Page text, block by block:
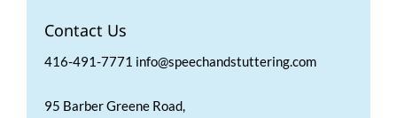
Contact Us
416-491-7771 info@speechandstuttering.com
95 Barber Greene Road,